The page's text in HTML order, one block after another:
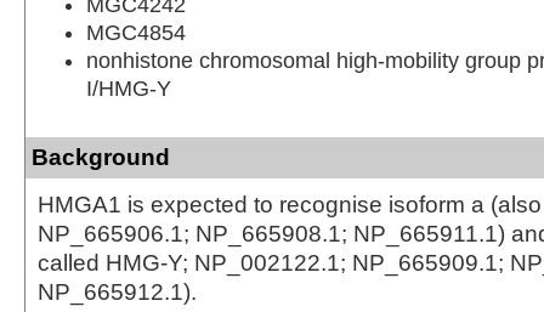
MGC4854
nonhistone chromosomal high-mobility group
I/HMG-Y
Background
HMGA1 is expected to recognise isoform a
NP_665906.1; NP_665908.1; NP_665911.1)
called HMG-Y; NP_002122.1; NP_665909.1;
NP_665912.1).